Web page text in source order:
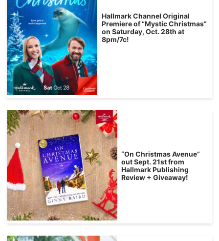
Hallmark Channel Original
Premiere of “Mystic Christmas”
on Saturday, Oct. 28th at
8pm/7c!
“On Christmas Avenue”
out Sept. 21st from
Hallmark Publishing
Review + Giveaway!